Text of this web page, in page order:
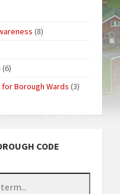
(8)
(6)
Borough Wards (3)
CODE